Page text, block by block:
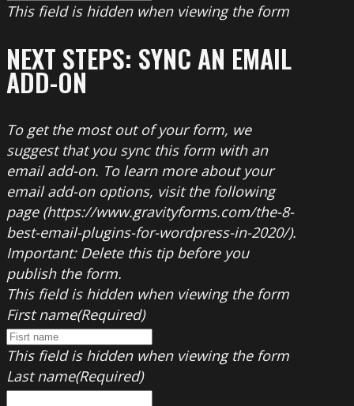
This field is hidden when viewing the form
NEXT STEPS: SYNC AN EMAIL
ADD-ON
To get the most out of your form, we
suggest that you sync this form with an
email add-on. To learn more about your
email add-on options, visit the following
page (https://www.gravityforms.com/the-8-
best-email-plugins-for-wordpress-in-2020/).
Important: Delete this tip before you
publish the form.
This field is hidden when viewing the form
First name(Required)
This field is hidden when viewing the form
Last name(Required)